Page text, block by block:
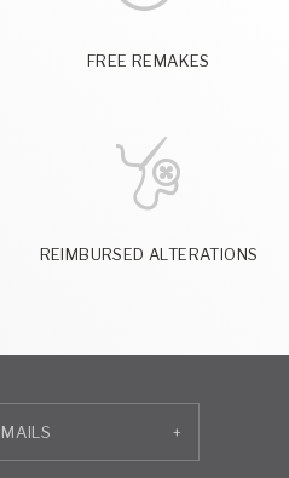
FREE REMAKES
REIMBURSED ALTERATIONS
+